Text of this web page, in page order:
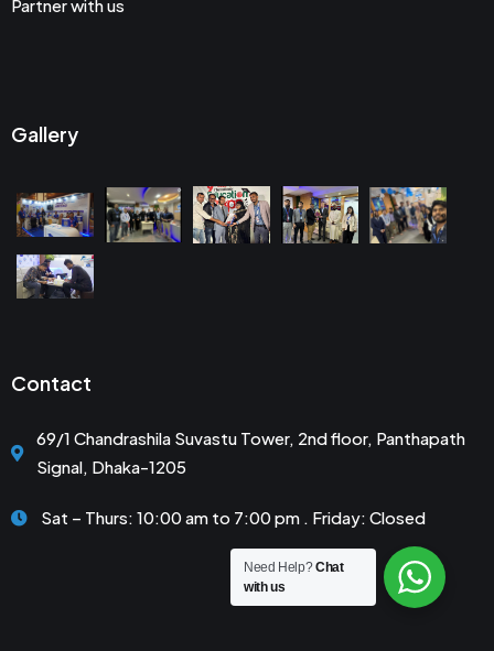
Partner with us
Gallery
Contact
69/1 Chandrashila Suvastu Tower, 2nd floor, Panthapath
Signal, Dhaka-1205
Sat – Thurs: 10:00 am to 7:00 pm . Friday: Closed
Need Help?Chat
with us